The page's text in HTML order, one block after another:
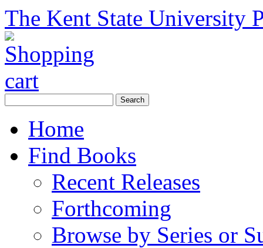
The Kent State University
Home
Find Books
Recent Releases
Forthcoming
Browse by Series or